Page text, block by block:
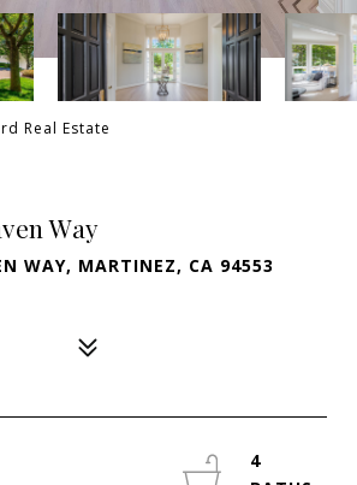
Real Estate
Way
WAY, MARTINEZ, CA 94553
4